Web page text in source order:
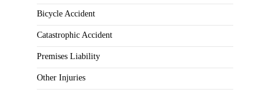
Bicycle Accident
Catastrophic Accident
Premises Liability
Other Injuries